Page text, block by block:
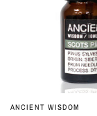
QUICK VIEW
ANCIENT WISDOM